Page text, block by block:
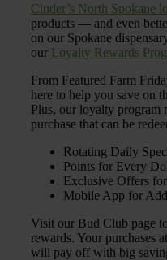
Cinder’s North Spokane
products — and even
on our Spokane
our Loyalty Rewards
From Featured Farm
here to help you save on
Plus, our loyalty program
purchase that can be
Rotating Daily
Points for Every
Exclusive Offers
Mobile App for
Visit our Bud Club page
rewards. Your purchases
will pay off with big